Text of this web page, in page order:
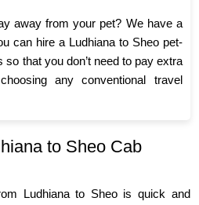
away from your pet? We have a
can hire a Ludhiana to Sheo pet-
that you don’t need to pay extra
any conventional travel
to Sheo Cab
Ludhiana to Sheo is quick and